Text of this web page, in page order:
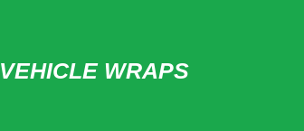
VEHICLE WRAPS